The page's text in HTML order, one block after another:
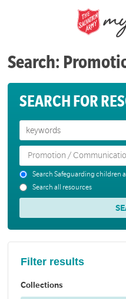
Search:
SEARCH FOR
Search Safeguarding children
Search all resources
Filter results
Collections